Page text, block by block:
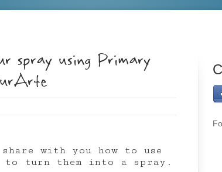
spray using Primary
with you how to use
to turn them into a spray.